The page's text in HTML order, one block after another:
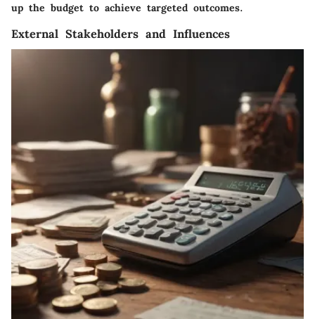
up the budget to achieve targeted outcomes.
External Stakeholders and Influences